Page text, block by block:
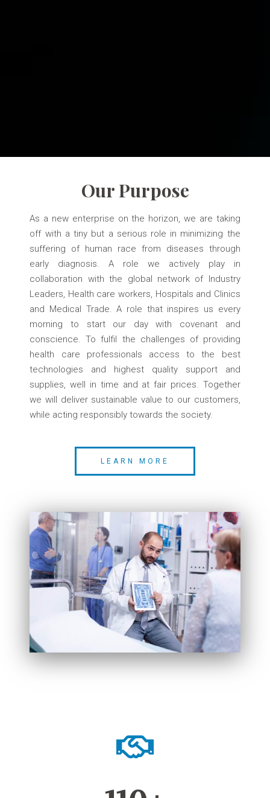
Our Purpose
As a new enterprise on the horizon, we are taking
off with a tiny but a serious role in minimizing the
suffering of human race from diseases through
early diagnosis. A role we actively play in
collaboration with the global network of Industry
Leaders, Health care workers, Hospitals and Clinics
and Medical Trade. A role that inspires us every
morning to start our day with covenant and
conscience. To fulfil the challenges of providing
health care professionals access to the best
technologies and highest quality support and
supplies, well in time and at fair prices. Together
we will deliver sustainable value to our customers,
while acting responsibly towards the society.
LEARN MORE